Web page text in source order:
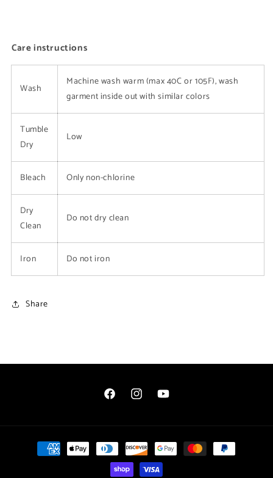
Care instructions
Wash
Machine wash warm (max 40C or 105F), wash
garment inside out with similar colors
Tumble
Dry
Low
Bleach Only non-chlorine
Dry
Clean
Do not dry clean
Iron Do not iron
Share
FacebookInstagramYouTube
Payment
methods